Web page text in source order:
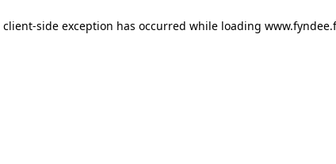
client-side exception has occurred while loading